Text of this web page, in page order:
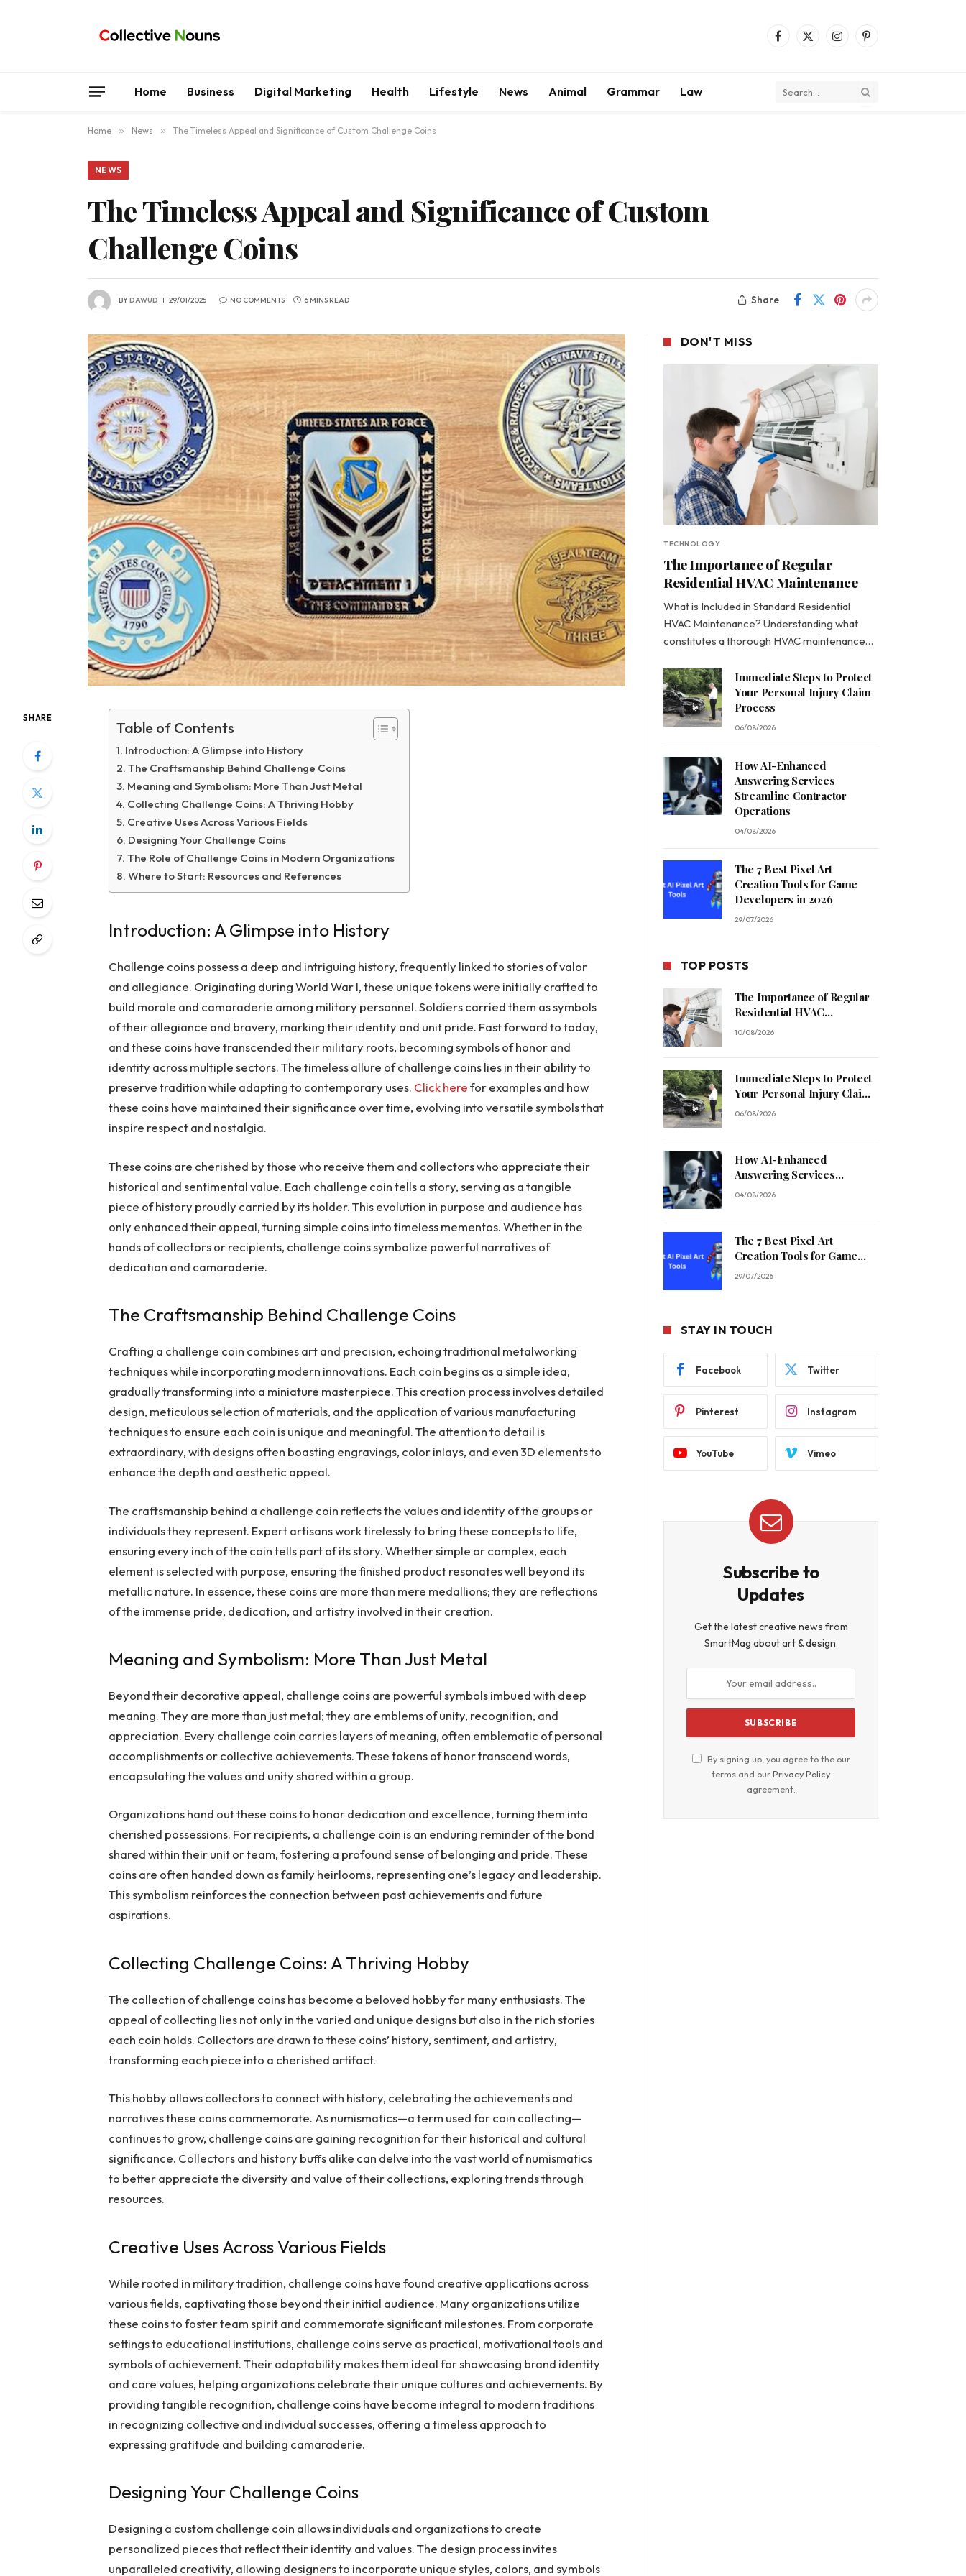
Facebook
X
InstagramPinterest
Home Business Digital Marketing Health Lifestyle News Animal Grammar Law
Home » News » The Timeless Appeal and Significance of Custom Challenge Coins
NEWS
The Timeless Appeal and Significance of Custom
Challenge Coins
BYDAWUD 29/01/2025 NO COMMENTS 6 MINS READ Share
SHARE
Table of Contents
Introduction: A Glimpse into History
The Craftsmanship Behind Challenge Coins
Meaning and Symbolism: More Than Just Metal
Collecting Challenge Coins: A Thriving Hobby
Creative Uses Across Various Fields
Designing Your Challenge Coins
The Role of Challenge Coins in Modern Organizations
Where to Start: Resources and References
Introduction: A Glimpse into History
Challenge coins possess a deep and intriguing history, frequently linked to stories of valor
and allegiance. Originating during World War I, these unique tokens were initially crafted to
build morale and camaraderie among military personnel. Soldiers carried them as symbols
of their allegiance and bravery, marking their identity and unit pride. Fast forward to today,
and these coins have transcended their military roots, becoming symbols of honor and
identity across multiple sectors. The timeless allure of challenge coins lies in their ability to
preserve tradition while adapting to contemporary uses. Click herefor examples and how
these coins have maintained their significance over time, evolving into versatile symbols that
inspire respect and nostalgia.
These coins are cherished by those who receive them and collectors who appreciate their
historical and sentimental value. Each challenge coin tells a story, serving as a tangible
piece of history proudly carried by its holder. This evolution in purpose and audience has
only enhanced their appeal, turning simple coins into timeless mementos. Whether in the
hands of collectors or recipients, challenge coins symbolize powerful narratives of
dedication and camaraderie.
The Craftsmanship Behind Challenge Coins
Crafting a challenge coin combines art and precision, echoing traditional metalworking
techniques while incorporating modern innovations. Each coin begins as a simple idea,
gradually transforming into a miniature masterpiece. This creation process involves detailed
design, meticulous selection of materials, and the application of various manufacturing
techniques to ensure each coin is unique and meaningful. The attention to detail is
extraordinary, with designs often boasting engravings, color inlays, and even 3D elements to
enhance the depth and aesthetic appeal.
The craftsmanship behind a challenge coin reflects the values and identity of the groups or
individuals they represent. Expert artisans work tirelessly to bring these concepts to life,
ensuring every inch of the coin tells part of its story. Whether simple or complex, each
element is selected with purpose, ensuring the finished product resonates well beyond its
metallic nature. In essence, these coins are more than mere medallions; they are reflections
of the immense pride, dedication, and artistry involved in their creation.
Meaning and Symbolism: More Than Just Metal
Beyond their decorative appeal, challenge coins are powerful symbols imbued with deep
meaning. They are more than just metal; they are emblems of unity, recognition, and
appreciation. Every challenge coin carries layers of meaning, often emblematic of personal
accomplishments or collective achievements. These tokens of honor transcend words,
encapsulating the values and unity shared within a group.
Organizations hand out these coins to honor dedication and excellence, turning them into
cherished possessions. For recipients, a challenge coin is an enduring reminder of the bond
shared within their unit or team, fostering a profound sense of belonging and pride. These
coins are often handed down as family heirlooms, representing one’s legacy and leadership.
This symbolism reinforces the connection between past achievements and future
aspirations.
Collecting Challenge Coins: A Thriving Hobby
The collection of challenge coins has become a beloved hobby for many enthusiasts. The
appeal of collecting lies not only in the varied and unique designs but also in the rich stories
each coin holds. Collectors are drawn to these coins’ history, sentiment, and artistry,
transforming each piece into a cherished artifact.
This hobby allows collectors to connect with history, celebrating the achievements and
narratives these coins commemorate. As numismatics—a term used for coin collecting—
continues to grow, challenge coins are gaining recognition for their historical and cultural
significance. Collectors and history buffs alike can delve into the vast world of numismatics
to better appreciate the diversity and value of their collections, exploring trends through
resources.
Creative Uses Across Various Fields
While rooted in military tradition, challenge coins have found creative applications across
various fields, captivating those beyond their initial audience. Many organizations utilize
these coins to foster team spirit and commemorate significant milestones. From corporate
settings to educational institutions, challenge coins serve as practical, motivational tools and
symbols of achievement. Their adaptability makes them ideal for showcasing brand identity
and core values, helping organizations celebrate their unique cultures and achievements. By
providing tangible recognition, challenge coins have become integral to modern traditions
in recognizing collective and individual successes, offering a timeless approach to
expressing gratitude and building camaraderie.
Designing Your Challenge Coins
Designing a custom challenge coin allows individuals and organizations to create
personalized pieces that reflect their identity and values. The design process invites
unparalleled creativity, allowing designers to incorporate unique styles, colors, and symbols
DON'T MISS
TECHNOLOGY
The Importance of Regular
Residential HVAC Maintenance
What is Included in Standard Residential
HVAC Maintenance? Understanding what
constitutes a thorough HVAC maintenance…
Immediate Steps to Protect
Your Personal Injury Claim
Process
06/08/2026
How AI-Enhanced
Answering Services
Streamline Contractor
Operations
04/08/2026
The 7 Best Pixel Art
Creation Tools for Game
Developers in 2026
29/07/2026
TOP POSTS
The Importance of Regular
Residential HVAC
Maintenance
10/08/2026
Immediate Steps to Protect
Your Personal Injury Claim
Process
06/08/2026
How AI-Enhanced
Answering Services
Streamline Contractor
04/08/2026
The 7 Best Pixel Art
Creation Tools for Game
Developers in 2026
29/07/2026
STAY IN TOUCH
Facebook Twitter
Pinterest Instagram
YouTube Vimeo
Subscribe to
Updates
Get the latest creative news from
SmartMag about art & design.
By signing up, you agree to the our
terms and ourPrivacy Policy
agreement.